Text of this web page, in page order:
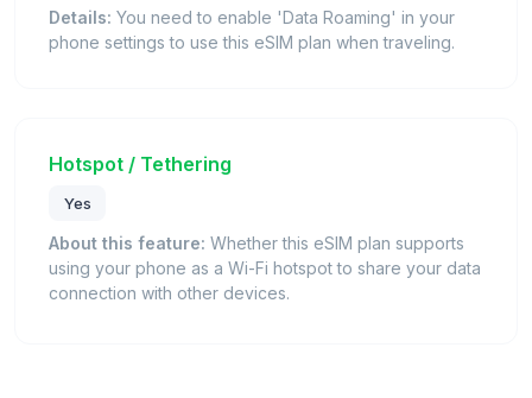
Details: You need to enable 'Data Roaming' in your
phone settings to use this eSIM plan when traveling.
Hotspot / Tethering
Yes
About this feature: Whether this eSIM plan supports
using your phone as a Wi-Fi hotspot to share your data
connection with other devices.